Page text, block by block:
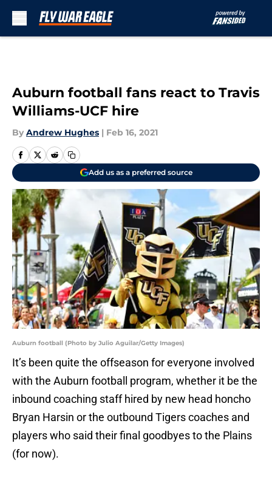
Auburn football fans react to Travis
Williams-UCF hire
By Andrew Hughes | Feb 16, 2021
Add us as a preferred source
Auburn football (Photo by Julio Aguilar/Getty Images)
It’s been quite the offseason for everyone involved
with the Auburn football program, whether it be the
inbound coaching staff hired by new head honcho
Bryan Harsin or the outbound Tigers coaches and
players who said their final goodbyes to the Plains
(for now).